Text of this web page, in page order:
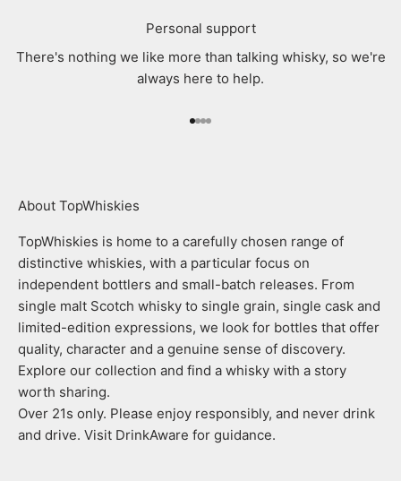
Personal support
There's nothing we like more than talking whisky, so we're
always here to help.
Go to item 1
Go to item 2
Go to item 3
Go to item 4
About TopWhiskies
TopWhiskies is home to a carefully chosen range of
distinctive whiskies, with a particular focus on
independent bottlers and small-batch releases. From
single malt Scotch whisky to single grain, single cask and
limited-edition expressions, we look for bottles that offer
quality, character and a genuine sense of discovery.
Explore our collection and find a whisky with a story
worth sharing.
Over 21s only. Please enjoy responsibly, and never drink
and drive. Visit DrinkAware for guidance.